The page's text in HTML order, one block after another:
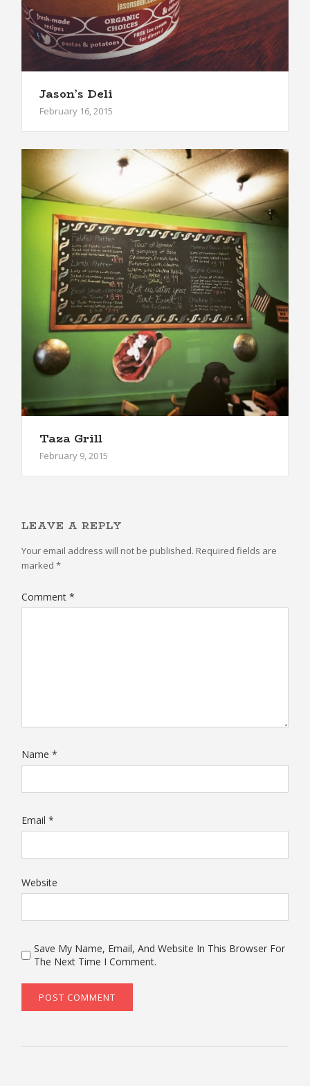
Jason’s Deli
February 16, 2015
Taza Grill
February 9, 2015
LEAVE A REPLY
Your email address will not be published. Required fields are
marked*
Comment*
Name*
Email*
Website
Save My Name, Email, And Website In This Browser For
The Next Time I Comment.